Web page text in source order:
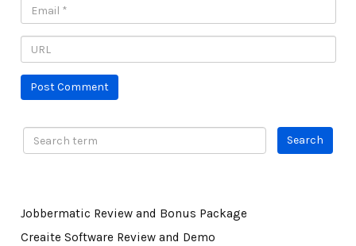
Jobbermatic Review and Bonus Package
Creaite Software Review and Demo